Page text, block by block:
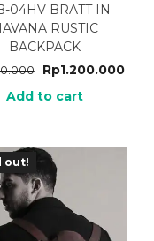
04HV BRATT IN
RUSTIC
BACKPACK
Rp1.200.000
Add to cart
out!